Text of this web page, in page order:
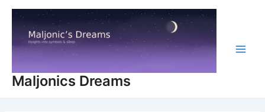
Skip
content
Maljonics Dreams